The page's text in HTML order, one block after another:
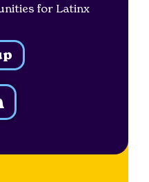
for Latinx